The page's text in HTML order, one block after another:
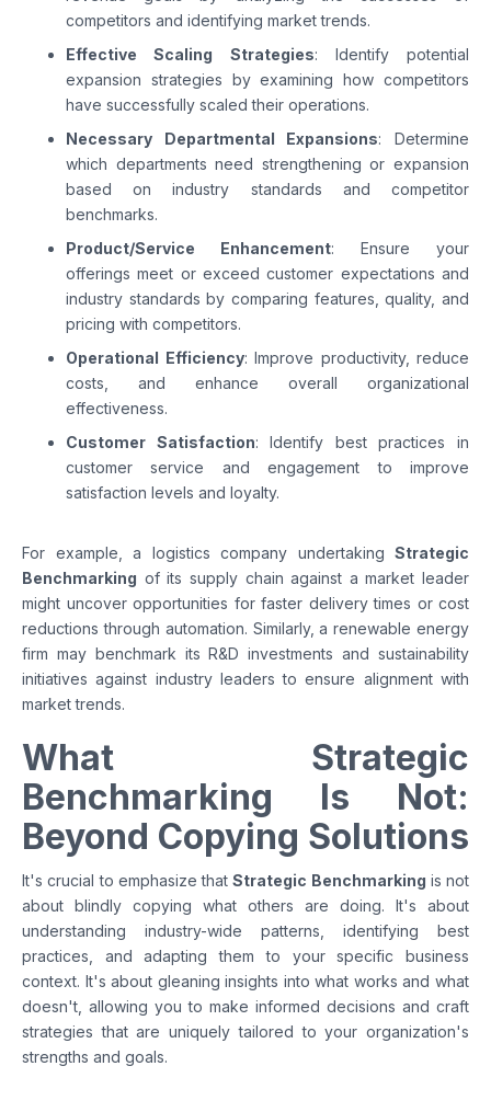
competitors and identifying market trends.
Effective Scaling Strategies: Identify potential
expansion strategies by examining how competitors
have successfully scaled their operations.
Necessary Departmental Expansions: Determine
which departments need strengthening or expansion
based on industry standards and competitor
benchmarks.
Product/Service Enhancement: Ensure your
offerings meet or exceed customer expectations and
industry standards by comparing features, quality, and
pricing with competitors.
Operational Efficiency: Improve productivity, reduce
costs, and enhance overall organizational
effectiveness.
Customer Satisfaction: Identify best practices in
customer service and engagement to improve
satisfaction levels and loyalty.
For example, a logistics company undertaking Strategic
Benchmarking of its supply chain against a market leader
might uncover opportunities for faster delivery times or cost
reductions through automation. Similarly, a renewable energy
firm may benchmark its R&D investments and sustainability
initiatives against industry leaders to ensure alignment with
market trends.
What Strategic
Benchmarking Is Not:
Beyond Copying Solutions
It's crucial to emphasize thatStrategic Benchmarking is not
about blindly copying what others are doing. It's about
understanding industry-wide patterns, identifying best
practices, and adapting them to your specific business
context. It's about gleaning insights into what works and what
doesn't, allowing you to make informed decisions and craft
strategies that are uniquely tailored to your organization's
strengths and goals.